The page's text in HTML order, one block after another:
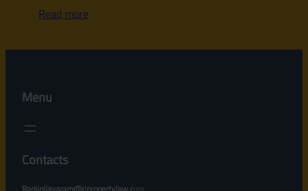
Read more
Menu
Contacts